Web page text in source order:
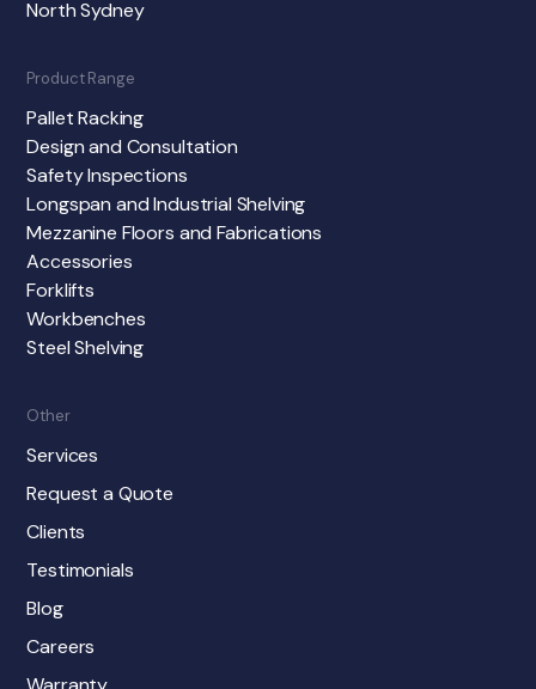
North Sydney
Product Range
Pallet Racking
Design and Consultation
Safety Inspections
Longspan and Industrial Shelving
Mezzanine Floors and Fabrications
Accessories
Forklifts
Workbenches
Steel Shelving
Other
Services
Request a Quote
Clients
Testimonials
Blog
Careers